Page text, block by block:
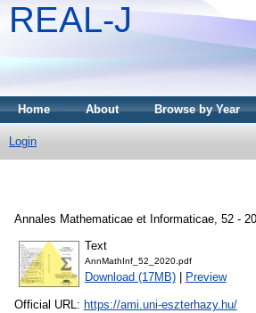
REAL-J
Home About Browse by Year
Login
Annales Mathematicae et Informaticae, 52 -
Text
AnnMathInf_52_2020.pdf
Download (17MB)| Preview
Official URL: https://ami.uni-eszterhazy.hu/